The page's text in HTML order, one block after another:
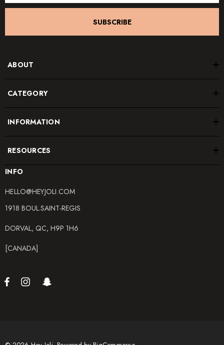
SUBSCRIBE
ABOUT
CATEGORY
INFORMATION
RESOURCES
INFO
HELLO@HEYJOLI.COM
1918 BOUL.SAINT-REGIS
DORVAL, QC, H9P 1H6
[CANADA]